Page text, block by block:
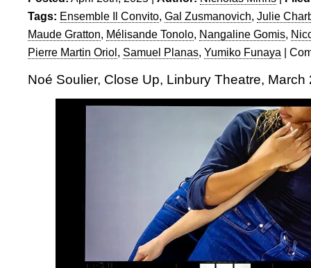
Tags: Ensemble Il Convito, Gal Zusmanovich, Julie
Maude Gratton, Mélisande Tonolo, Nangaline Gomis,
Pierre Martin Oriol, Samuel Planas, Yumiko Funaya |
Noé Soulier, Close Up, Linbury Theatre, March